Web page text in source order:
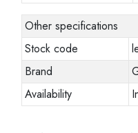
Other specifications
Stock code
Brand
Availability